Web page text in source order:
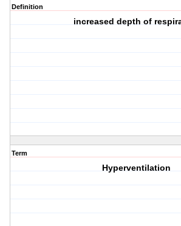
Definition
increased depth of
Term
Hyperventilation